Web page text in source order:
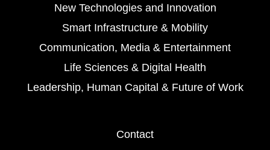
New Technologies and Innovation
Smart Infrastructure & Mobility
Communication, Media & Entertainment
Life Sciences & Digital Health
Leadership, Human Capital & Future of Work
Contact